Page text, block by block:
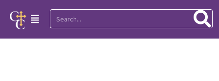
Skip
content
Main
Menu
Search